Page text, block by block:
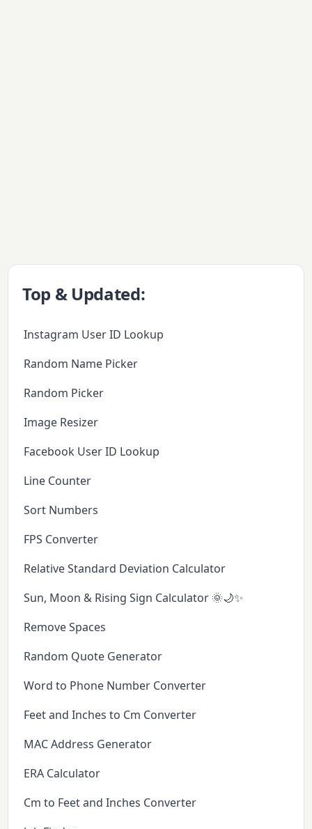
Top & Updated:
Instagram User ID Lookup
Random Name Picker
Random Picker
Image Resizer
Facebook User ID Lookup
Line Counter
Sort Numbers
FPS Converter
Relative Standard Deviation Calculator
Sun, Moon & Rising Sign Calculator 🌞🌙✨
Remove Spaces
Random Quote Generator
Word to Phone Number Converter
Feet and Inches to Cm Converter
MAC Address Generator
ERA Calculator
Cm to Feet and Inches Converter